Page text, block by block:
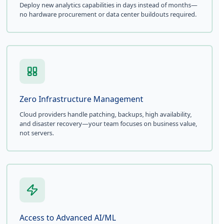
Deploy new analytics capabilities in days instead of months—
no hardware procurement or data center buildouts required.
Zero Infrastructure Management
Cloud providers handle patching, backups, high availability,
and disaster recovery—your team focuses on business value,
not servers.
Access to Advanced AI/ML